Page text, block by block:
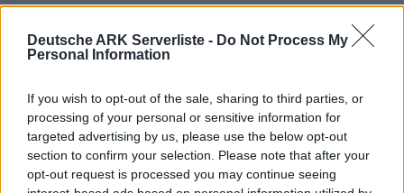
Deutsche ARK Serverliste - Do Not Process My
Personal Information
If you wish to opt-out of the sale, sharing to third parties, or
processing of your personal or sensitive information for
targeted advertising by us, please use the below opt-out
section to confirm your selection. Please note that after your
opt-out request is processed you may continue seeing
Vorschaugrafik:
Leider liegt uns zu dieser Karte
Beschreibung Aktuelle Spieler
Statistiken
Server-Uptime
Spielerverlauf Top-Spieler